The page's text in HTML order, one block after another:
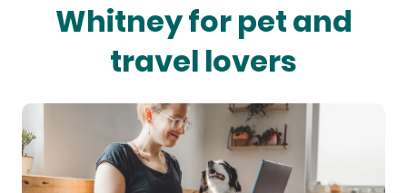
Whitney for pet and
travel lovers